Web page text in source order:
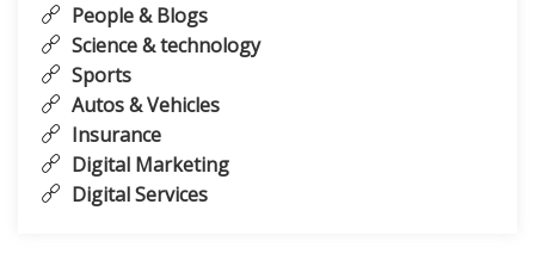
People & Blogs
Science & technology
Sports
Autos & Vehicles
Insurance
Digital Marketing
Digital Services